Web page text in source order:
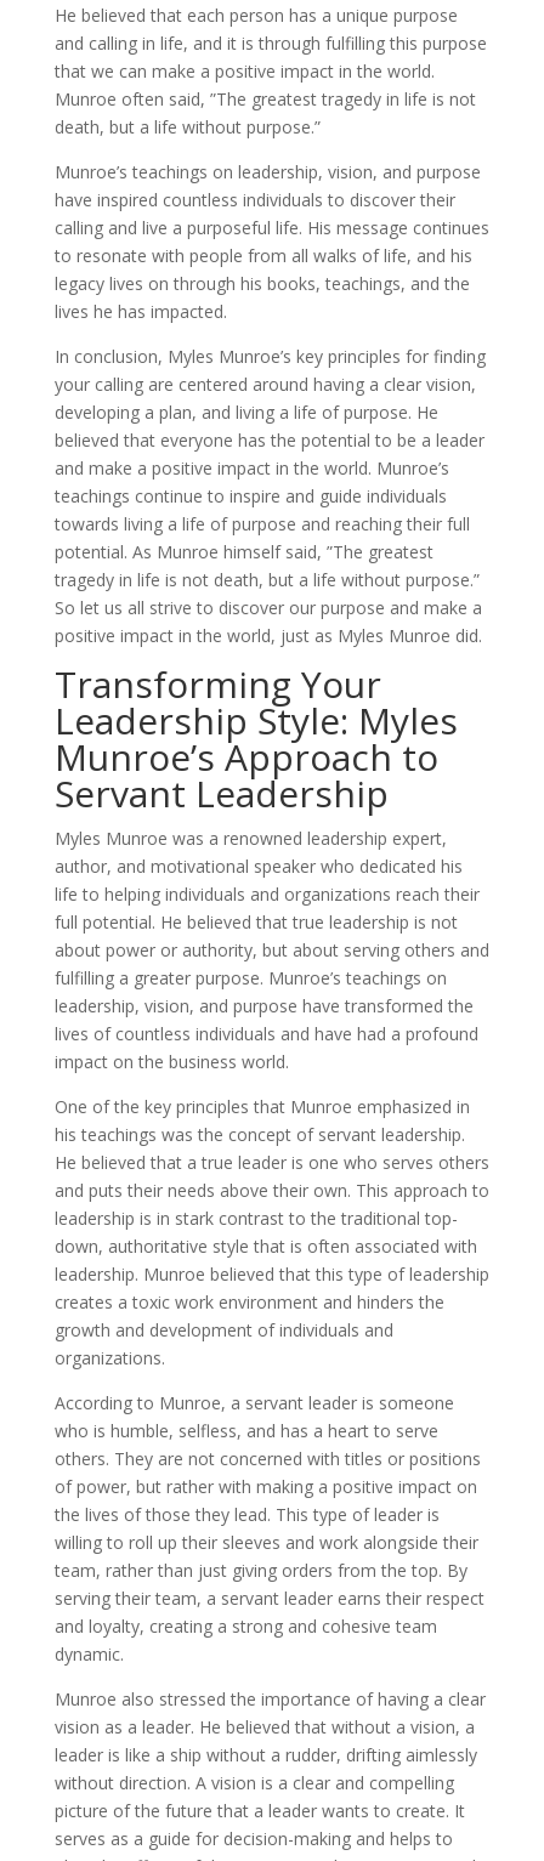
He believed that each person has a unique purpose
and calling in life, and it is through fulfilling this purpose
that we can make a positive impact in the world.
Munroe often said, ”The greatest tragedy in life is not
death, but a life without purpose.”
Munroe’s teachings on leadership, vision, and purpose
have inspired countless individuals to discover their
calling and live a purposeful life. His message continues
to resonate with people from all walks of life, and his
legacy lives on through his books, teachings, and the
lives he has impacted.
In conclusion, Myles Munroe’s key principles for finding
your calling are centered around having a clear vision,
developing a plan, and living a life of purpose. He
believed that everyone has the potential to be a leader
and make a positive impact in the world. Munroe’s
teachings continue to inspire and guide individuals
towards living a life of purpose and reaching their full
potential. As Munroe himself said, ”The greatest
tragedy in life is not death, but a life without purpose.”
So let us all strive to discover our purpose and make a
positive impact in the world, just as Myles Munroe did.
Transforming Your
Leadership Style: Myles
Munroe’s Approach to
Servant Leadership
Myles Munroe was a renowned leadership expert,
author, and motivational speaker who dedicated his
life to helping individuals and organizations reach their
full potential. He believed that true leadership is not
about power or authority, but about serving others and
fulfilling a greater purpose. Munroe’s teachings on
leadership, vision, and purpose have transformed the
lives of countless individuals and have had a profound
impact on the business world.
One of the key principles that Munroe emphasized in
his teachings was the concept of servant leadership.
He believed that a true leader is one who serves others
and puts their needs above their own. This approach to
leadership is in stark contrast to the traditional top-
down, authoritative style that is often associated with
leadership. Munroe believed that this type of leadership
creates a toxic work environment and hinders the
growth and development of individuals and
organizations.
According to Munroe, a servant leader is someone
who is humble, selfless, and has a heart to serve
others. They are not concerned with titles or positions
of power, but rather with making a positive impact on
the lives of those they lead. This type of leader is
willing to roll up their sleeves and work alongside their
team, rather than just giving orders from the top. By
serving their team, a servant leader earns their respect
and loyalty, creating a strong and cohesive team
dynamic.
Munroe also stressed the importance of having a clear
vision as a leader. He believed that without a vision, a
leader is like a ship without a rudder, drifting aimlessly
without direction. A vision is a clear and compelling
picture of the future that a leader wants to create. It
serves as a guide for decision-making and helps to